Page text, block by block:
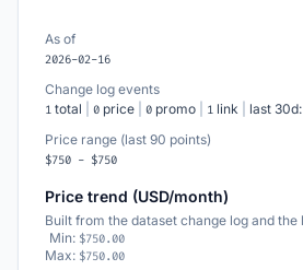
As of
2026-02-16
Change log events
1 total 0 price 0 promo 1 link last 30d:
Price range (last 90 points)
$750 - $750
Price trend (USD/month)
Built from the dataset change log and
Min: $750.00
Max: $750.00